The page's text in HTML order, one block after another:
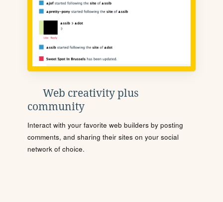
Web creativity plus
community
Interact with your favorite web builders by posting
comments, and sharing their sites on your social
network of choice.